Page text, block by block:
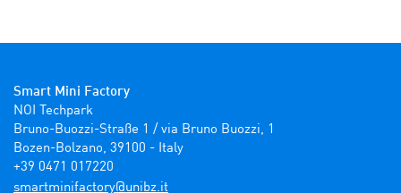
Smart Mini Factory
NOI Techpark
Bruno-Buozzi-Straße 1 / via Bruno Buozzi, 1
Bozen-Bolzano, 39100 - Italy
+39 0471 017220
ti.zbinu@yrotcafinimtrams